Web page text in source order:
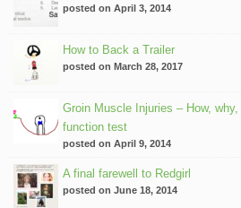
posted on April 3, 2014
How to Back a Trailer
posted on March 28, 2017
Groin Muscle Injuries – How,
function test
posted on April 9, 2014
A final farewell to Redgirl
posted on June 18, 2014